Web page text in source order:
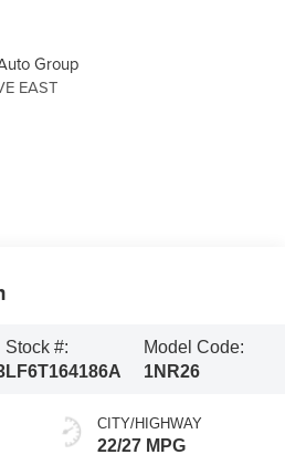
Group
EAST
Stock #:
LF6T164186A
Model Code:
1NR26
CITY/HIGHWAY
22/27 MPG